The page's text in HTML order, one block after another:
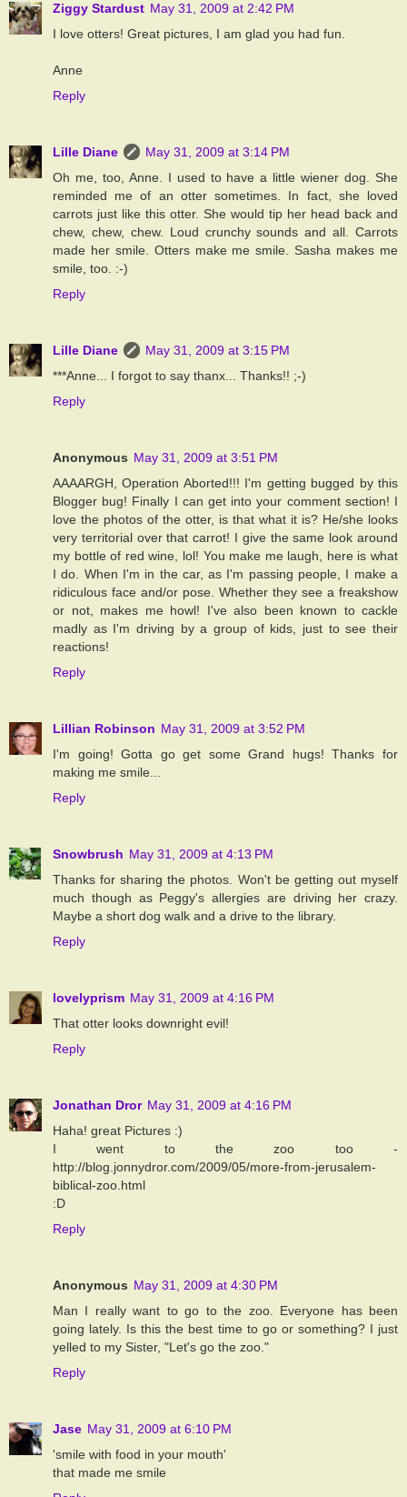
Ziggy Stardust May 31, 2009 at 2:42 PM
I love otters! Great pictures, I am glad you had fun.
Anne
Reply
Lille Diane
May 31, 2009 at 3:14 PM
Oh me, too, Anne. I used to have a little wiener dog. She
reminded me of an otter sometimes. In fact, she loved
carrots just like this otter. She would tip her head back and
chew, chew, chew. Loud crunchy sounds and all. Carrots
made her smile. Otters make me smile. Sasha makes me
smile, too. :-)
Reply
Lille Diane
May 31, 2009 at 3:15 PM
***Anne... I forgot to say thanx... Thanks!! ;-)
Reply
Anonymous May 31, 2009 at 3:51 PM
AAAARGH, Operation Aborted!!! I'm getting bugged by this
Blogger bug! Finally I can get into your comment section! I
love the photos of the otter, is that what it is? He/she looks
very territorial over that carrot! I give the same look around
my bottle of red wine, lol! You make me laugh, here is what
I do. When I'm in the car, as I'm passing people, I make a
ridiculous face and/or pose. Whether they see a freakshow
or not, makes me howl! I've also been known to cackle
madly as I'm driving by a group of kids, just to see their
reactions!
Reply
Lillian Robinson May 31, 2009 at 3:52 PM
I'm going! Gotta go get some Grand hugs! Thanks for
making me smile...
Reply
Snowbrush May 31, 2009 at 4:13 PM
Thanks for sharing the photos. Won't be getting out myself
much though as Peggy's allergies are driving her crazy.
Maybe a short dog walk and a drive to the library.
Reply
lovelyprism May 31, 2009 at 4:16 PM
That otter looks downright evil!
Reply
Jonathan Dror May 31, 2009 at 4:16 PM
Haha! great Pictures :)
I went to the zoo too -
http://blog.jonnydror.com/2009/05/more-from-jerusalem-
biblical-zoo.html
:D
Reply
Anonymous May 31, 2009 at 4:30 PM
Man I really want to go to the zoo. Everyone has been
going lately. Is this the best time to go or something? I just
yelled to my Sister, "Let's go the zoo."
Reply
Jase May 31, 2009 at 6:10 PM
'smile with food in your mouth'
that made me smile